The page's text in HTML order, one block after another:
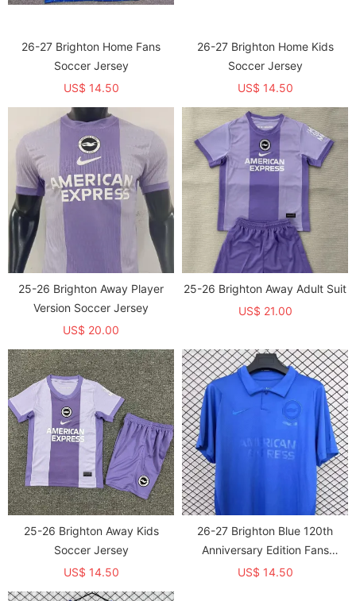
26-27 Brighton Home Fans
Soccer Jersey
US$ 14.50
26-27 Brighton Home Kids
Soccer Jersey
US$ 14.50
25-26 Brighton Away Player
Version Soccer Jersey
US$ 20.00
25-26 Brighton Away Adult Suit
US$ 21.00
25-26 Brighton Away Kids
Soccer Jersey
US$ 14.50
26-27 Brighton Blue 120th
Anniversary Edition Fans
Soccer Jersey
US$ 14.50